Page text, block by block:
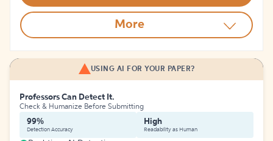
More
USING AI FOR YOUR PAPER?
Professors Can Detect It.
Check & Humanize Before Submitting
99%
Detection Accuracy
High
Readability as Human